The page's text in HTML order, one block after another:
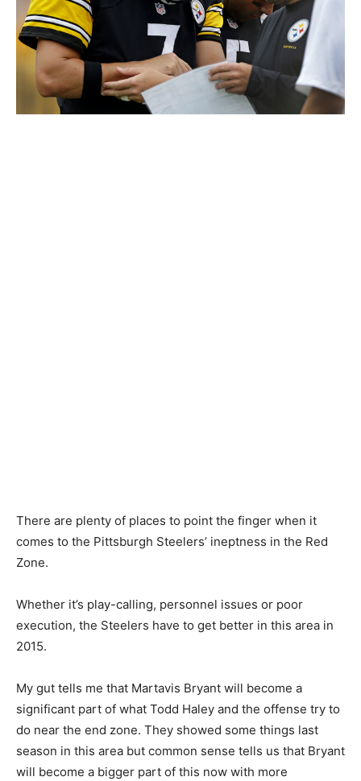
There are plenty of places to point the finger when it
comes to the Pittsburgh Steelers’ ineptness in the Red
Zone.
Whether it’s play-calling, personnel issues or poor
execution, the Steelers have to get better in this area in
2015.
My gut tells me that Martavis Bryant will become a
significant part of what Todd Haley and the offense try to
do near the end zone. They showed some things last
season in this area but common sense tells us that Bryant
will become a bigger part of this now with more